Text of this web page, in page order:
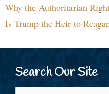
Why the Authoritarian
Is Trump the Heir to
Search Our Site